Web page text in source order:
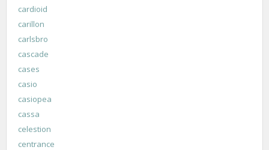
cardioid
carillon
carlsbro
cascade
cases
casio
casiopea
cassa
celestion
centrance